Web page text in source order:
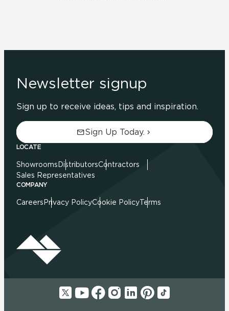
Newsletter signup
Sign up to receive ideas, tips and inspiration.
Sign Up Today.
LOCATE
Showrooms DistributorsContractors
Sales Representatives
COMPANY
Careers Privacy PolicyCookie PolicyTerms